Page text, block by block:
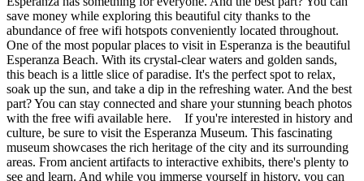
save money while exploring this beautiful city thanks to the
abundance of free wifi hotspots conveniently located throughout.
One of the most popular places to visit in Esperanza is the beautiful
Esperanza Beach. With its crystal-clear waters and golden sands,
this beach is a little slice of paradise. It's the perfect spot to relax,
soak up the sun, and take a dip in the refreshing water. And the best
part? You can stay connected and share your stunning beach photos
with the free wifi available here. If you're interested in history and
culture, be sure to visit the Esperanza Museum. This fascinating
museum showcases the rich heritage of the city and its surrounding
areas. From ancient artifacts to interactive exhibits, there's plenty to
see and learn. And while you immerse yourself in history, you can